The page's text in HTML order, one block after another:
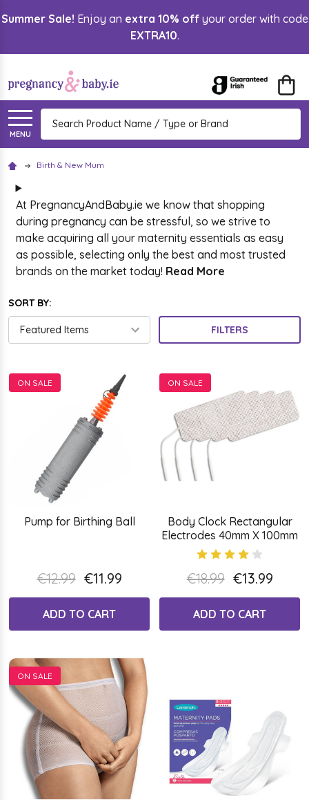
Summer Sale! Enjoy an extra 10% offyour order with code
EXTRA10.
MENU
Search
Birth & New Mum
At PregnancyAndBaby.ie we know that shopping
during pregnancy can be stressful, so we strive to
make acquiring all your maternity essentials as easy
as possible, selecting only the best and most trusted
brands on the market today! Read More
SORT BY:
FILTERS
ON SALE
Pump for Birthing Ball
€12.99 €11.99
ADD TO CART
ON SALE
Body Clock Rectangular
Electrodes 40mm X 100mm
€18.99 €13.99
ADD TO CART
ON SALE